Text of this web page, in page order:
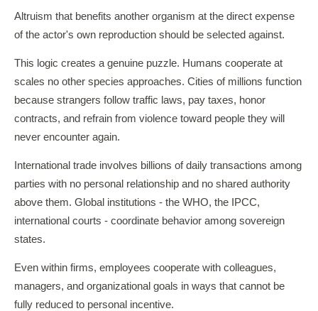
Altruism that benefits another organism at the direct expense
of the actor's own reproduction should be selected against.
This logic creates a genuine puzzle. Humans cooperate at
scales no other species approaches. Cities of millions function
because strangers follow traffic laws, pay taxes, honor
contracts, and refrain from violence toward people they will
never encounter again.
International trade involves billions of daily transactions among
parties with no personal relationship and no shared authority
above them. Global institutions - the WHO, the IPCC,
international courts - coordinate behavior among sovereign
states.
Even within firms, employees cooperate with colleagues,
managers, and organizational goals in ways that cannot be
fully reduced to personal incentive.